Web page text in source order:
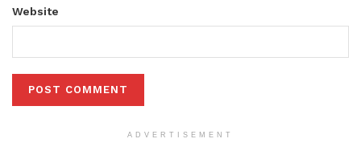
Website
ADVERTISEMENT